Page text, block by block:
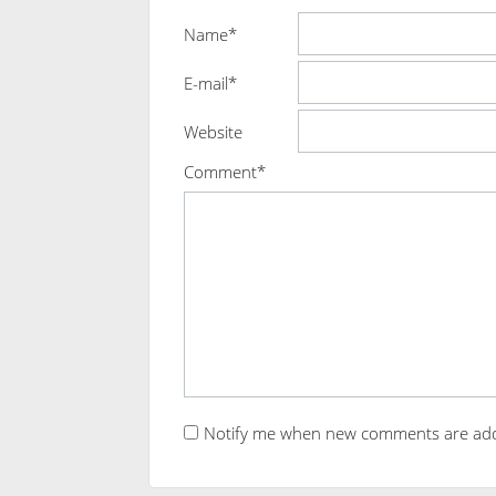
Name*
E-mail*
Website
Comment*
Notify me when new comments are